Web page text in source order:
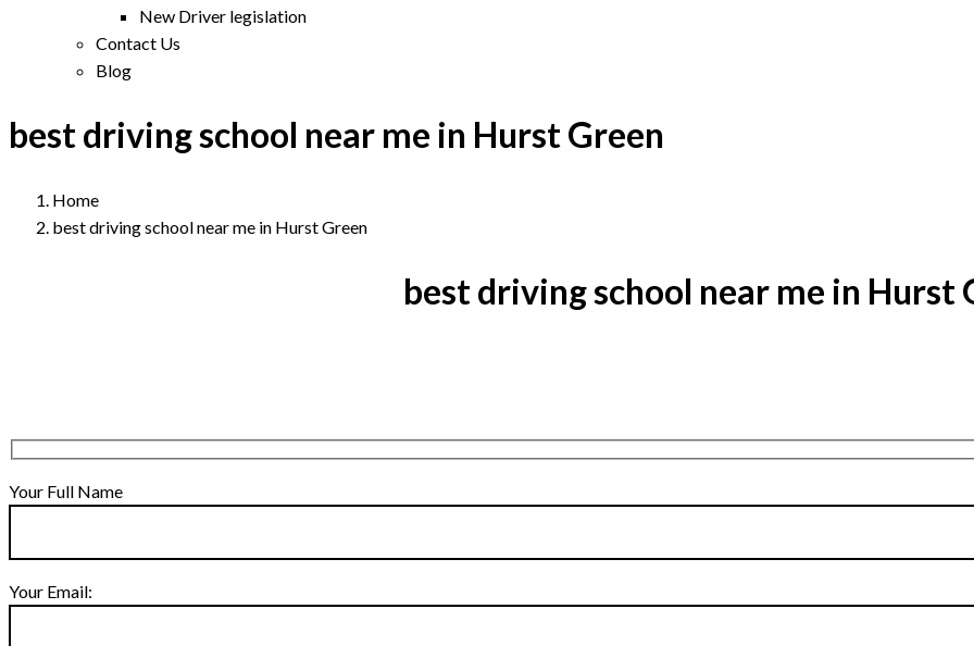
New Driver legislation
Contact Us
Blog
best driving school near me in Hurst Green
Home
best driving school near me in Hurst Green
best driving school near me in Hurst
Your Full Name
Your Email: